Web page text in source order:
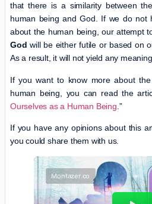
that there is a similarity between
human being and God. If we do not
about the human being, our attempt
God will be either futile or based on
As a result, it will not yield any
If you want to know more about
human being, you can read the
Ourselves as a Human Being .”
If you have any opinions about this
you could share them with us.